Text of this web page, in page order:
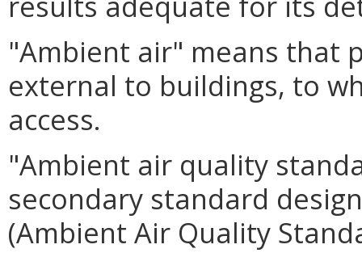
"Ambient air" means that
external to buildings, to
access.
"Ambient air quality
secondary standard
(Ambient Air Quality